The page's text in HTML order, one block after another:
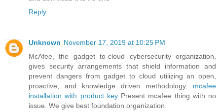
Reply
Unknown November 17, 2019 at 10:25 PM
McAfee, the gadget to-cloud cybersecurity organization,
gives security arrangements that shield information and
prevent dangers from gadget to cloud utilizing an open,
proactive, and knowledge driven methodology. mcafee
installation with product keyPresent mcafee thing with no
issue. We give best foundation organization.